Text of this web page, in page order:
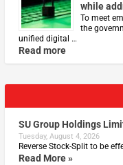
while
To meet
the
unified digital …
Read more
SU Group Holdings
Tuesday, August 4, 2026
Reverse Stock-Split to be
Read More »